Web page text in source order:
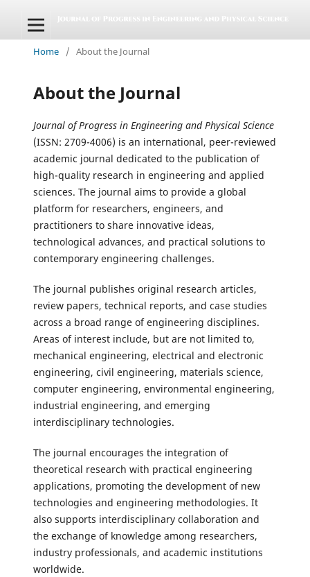
Home / About the Journal
About the Journal
Journal of Progress in Engineering and Physical Science
(ISSN: 2709-4006) is an international, peer-reviewed
academic journal dedicated to the publication of
high-quality research in engineering and applied
sciences. The journal aims to provide a global
platform for researchers, engineers, and
practitioners to share innovative ideas,
technological advances, and practical solutions to
contemporary engineering challenges.
The journal publishes original research articles,
review papers, technical reports, and case studies
across a broad range of engineering disciplines.
Areas of interest include, but are not limited to,
mechanical engineering, electrical and electronic
engineering, civil engineering, materials science,
computer engineering, environmental engineering,
industrial engineering, and emerging
interdisciplinary technologies.
The journal encourages the integration of
theoretical research with practical engineering
applications, promoting the development of new
technologies and engineering methodologies. It
also supports interdisciplinary collaboration and
the exchange of knowledge among researchers,
industry professionals, and academic institutions
worldwide.